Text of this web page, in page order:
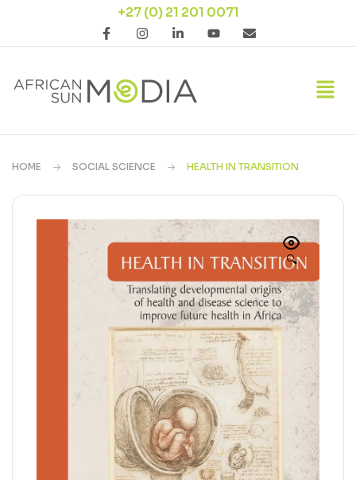
+27 (0) 21 201 0071
HOME SOCIAL SCIENCE HEALTH IN TRANSITION
🔍